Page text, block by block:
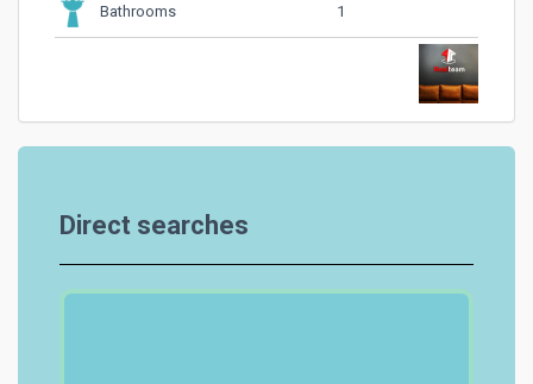
Bathrooms 1
Direct searches